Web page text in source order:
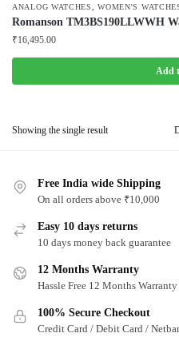
ANALOG WATCHES ,WOMEN'S
Romanson TM3BS190LLWWH
₹16,495.00
Add
Showing the single result
Free India wide Shipping
On all orders above ₹10,000
Easy 10 days returns
10 days money back guarantee
12 Months Warranty
Hassle Free 12 Months Warranty
100% Secure Checkout
Credit Card / Debit Card /